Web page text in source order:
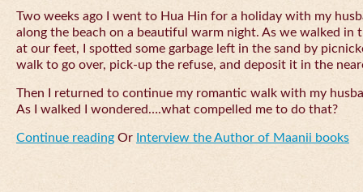
Two weeks ago I went to Hua Hin for a holiday with my
along the beach on a beautiful warm night. As we walked in
at our feet, I spotted some garbage left in the sand by
walk to go over, pick-up the refuse, and deposit it in the
Then I returned to continue my romantic walk with my
As I walked I wondered….what compelled me to do that?
Continue reading Or Interview the Author of Maanii books